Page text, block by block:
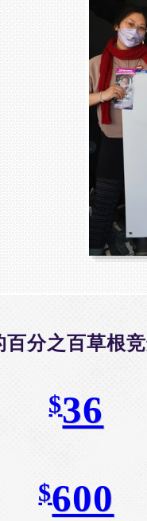
分之百草根竞
$36
$600